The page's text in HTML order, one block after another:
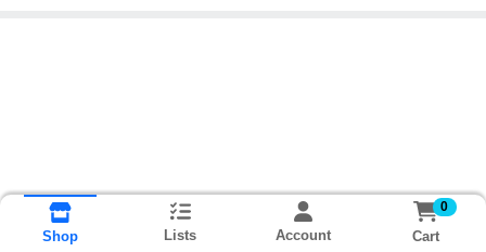
Shop Lists Account
0
Cart